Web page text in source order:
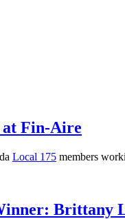
at Fin-Aire
Local 175 members
Brittany